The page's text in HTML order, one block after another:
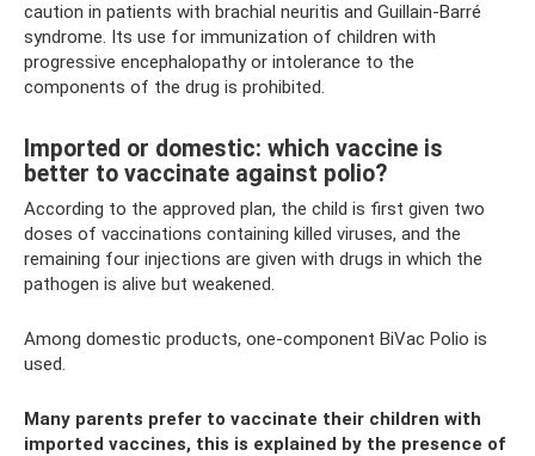
caution in patients with brachial neuritis and Guillain-Barré
syndrome. Its use for immunization of children with
progressive encephalopathy or intolerance to the
components of the drug is prohibited.
Imported or domestic: which vaccine is
better to vaccinate against polio?
According to the approved plan, the child is first given two
doses of vaccinations containing killed viruses, and the
remaining four injections are given with drugs in which the
pathogen is alive but weakened.
Among domestic products, one-component BiVac Polio is
used.
Many parents prefer to vaccinate their children with
imported vaccines, this is explained by the presence of